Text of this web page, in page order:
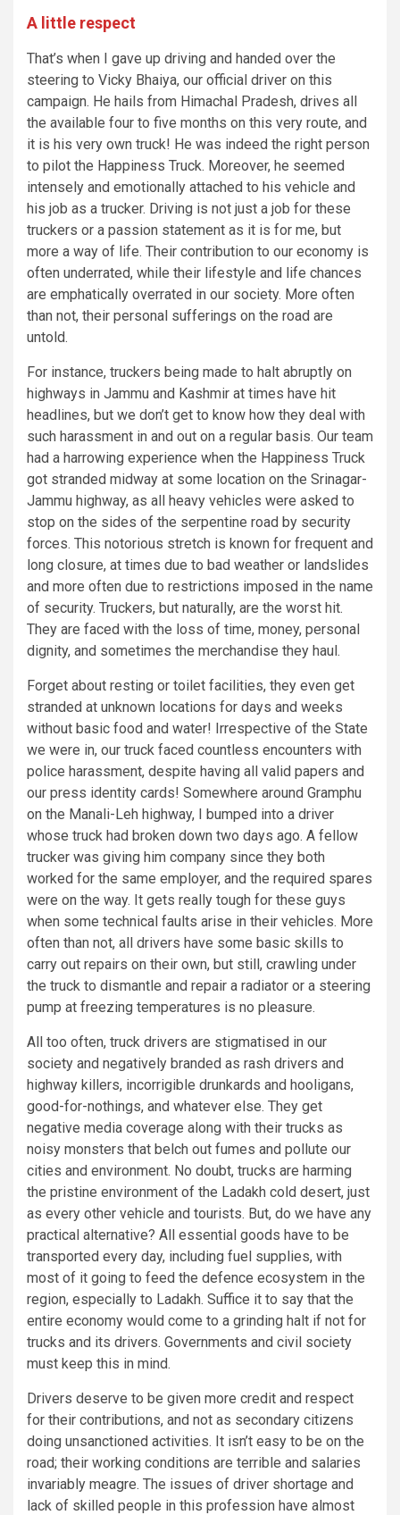
A little respect
That’s when I gave up driving and handed over the
steering to Vicky Bhaiya, our official driver on this
campaign. He hails from Himachal Pradesh, drives all
the available four to five months on this very route, and
it is his very own truck! He was indeed the right person
to pilot the Happiness Truck. Moreover, he seemed
intensely and emotionally attached to his vehicle and
his job as a trucker. Driving is not just a job for these
truckers or a passion statement as it is for me, but
more a way of life. Their contribution to our economy is
often underrated, while their lifestyle and life chances
are emphatically overrated in our society. More often
than not, their personal sufferings on the road are
untold.
For instance, truckers being made to halt abruptly on
highways in Jammu and Kashmir at times have hit
headlines, but we don’t get to know how they deal with
such harassment in and out on a regular basis. Our team
had a harrowing experience when the Happiness Truck
got stranded midway at some location on the Srinagar-
Jammu highway, as all heavy vehicles were asked to
stop on the sides of the serpentine road by security
forces. This notorious stretch is known for frequent and
long closure, at times due to bad weather or landslides
and more often due to restrictions imposed in the name
of security. Truckers, but naturally, are the worst hit.
They are faced with the loss of time, money, personal
dignity, and sometimes the merchandise they haul.
Forget about resting or toilet facilities, they even get
stranded at unknown locations for days and weeks
without basic food and water! Irrespective of the State
we were in, our truck faced countless encounters with
police harassment, despite having all valid papers and
our press identity cards! Somewhere around Gramphu
on the Manali-Leh highway, I bumped into a driver
whose truck had broken down two days ago. A fellow
trucker was giving him company since they both
worked for the same employer, and the required spares
were on the way. It gets really tough for these guys
when some technical faults arise in their vehicles. More
often than not, all drivers have some basic skills to
carry out repairs on their own, but still, crawling under
the truck to dismantle and repair a radiator or a steering
pump at freezing temperatures is no pleasure.
All too often, truck drivers are stigmatised in our
society and negatively branded as rash drivers and
highway killers, incorrigible drunkards and hooligans,
good-for-nothings, and whatever else. They get
negative media coverage along with their trucks as
noisy monsters that belch out fumes and pollute our
cities and environment. No doubt, trucks are harming
the pristine environment of the Ladakh cold desert, just
as every other vehicle and tourists. But, do we have any
practical alternative? All essential goods have to be
transported every day, including fuel supplies, with
most of it going to feed the defence ecosystem in the
region, especially to Ladakh. Suffice it to say that the
entire economy would come to a grinding halt if not for
trucks and its drivers. Governments and civil society
must keep this in mind.
Drivers deserve to be given more credit and respect
for their contributions, and not as secondary citizens
doing unsanctioned activities. It isn’t easy to be on the
road; their working conditions are terrible and salaries
invariably meagre. The issues of driver shortage and
lack of skilled people in this profession have almost